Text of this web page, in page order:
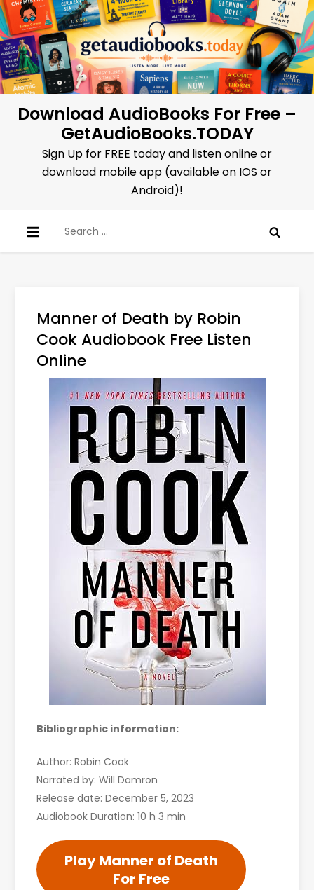
Skip
to
content
Download AudioBooks For Free –
GetAudioBooks.TODAY
Sign Up for FREE today and listen online or
download mobile app (available on IOS or
Android)!
for:
Manner of Death by Robin
Cook Audiobook Free Listen
Online
Bibliographic information:
Author: Robin Cook
Narrated by: Will Damron
Release date: December 5, 2023
Audiobook Duration: 10 h 3 min
Play Manner of Death
For Free